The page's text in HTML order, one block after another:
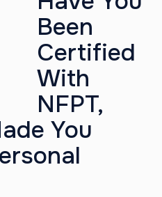
Been
Certified
With
NFPT,
You